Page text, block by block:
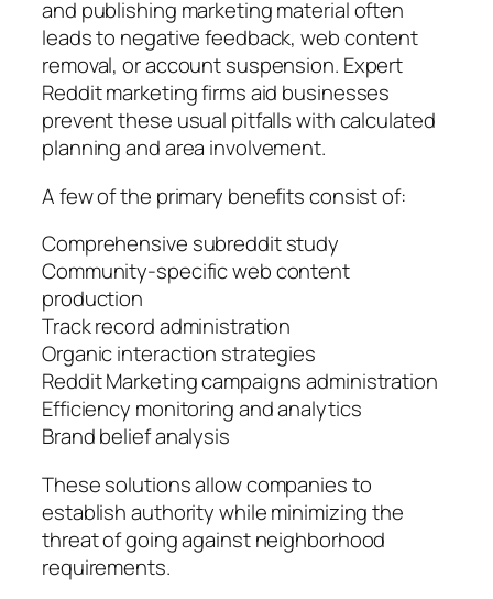
and publishing marketing material often
leads to negative feedback, web content
removal, or account suspension. Expert
Reddit marketing firms aid businesses
prevent these usual pitfalls with calculated
planning and area involvement.
A few of the primary benefits consist of:
Comprehensive subreddit study
Community-specific web content
production
Track record administration
Organic interaction strategies
Reddit Marketing campaigns administration
Efficiency monitoring and analytics
Brand belief analysis
These solutions allow companies to
establish authority while minimizing the
threat of going against neighborhood
requirements.